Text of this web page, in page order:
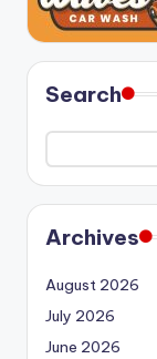
Search
Archives
August 2026
July 2026
June 2026